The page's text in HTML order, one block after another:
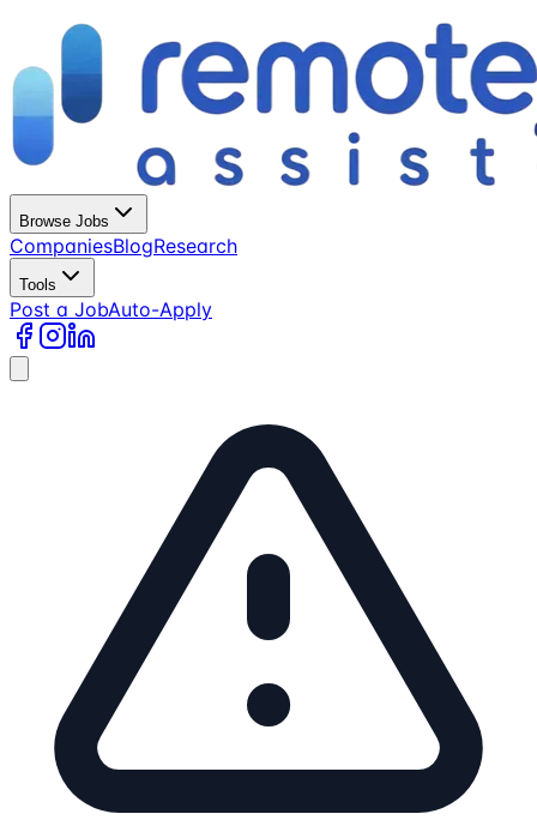
Browse Jobs
CompaniesBlogResearch
Tools
Post a JobAuto-Apply